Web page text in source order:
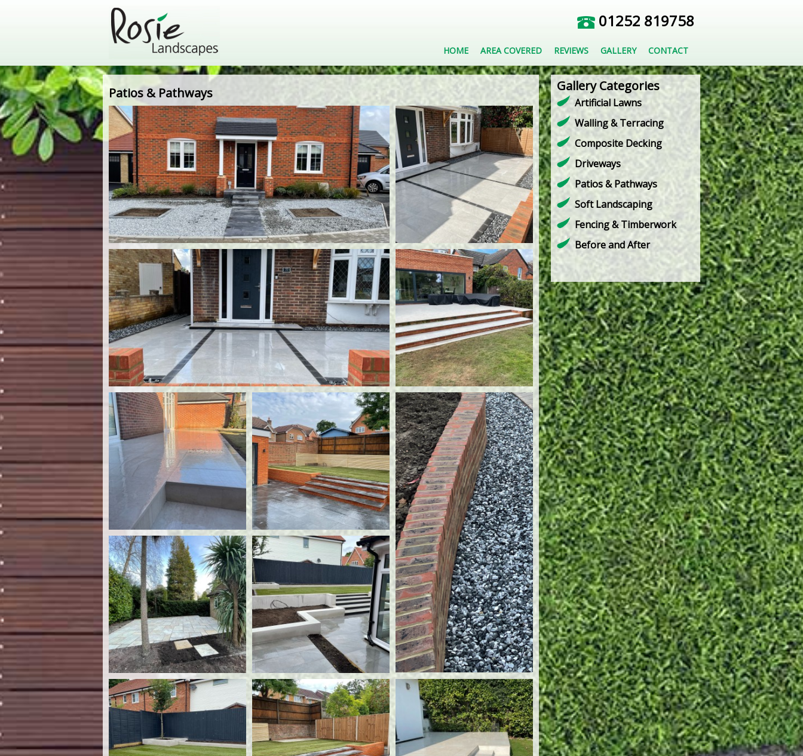
01252 819758
HOME AREA COVERED REVIEWS GALLERY CONTACT
Gallery Categories
Artificial Lawns
Walling & Terracing
Composite Decking
Driveways
Patios & Pathways
Soft Landscaping
Fencing & Timberwork
Before and After
Patios & Pathways